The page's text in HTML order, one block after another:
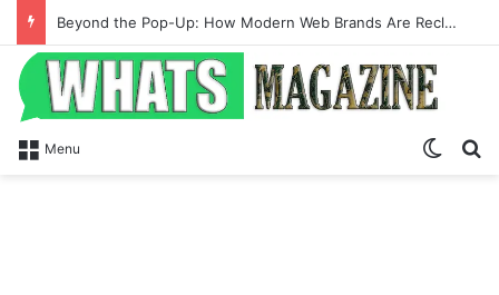
Beyond the Pop-Up: How Modern Web Brands Are Reclaiming Lost Conversions
Menu